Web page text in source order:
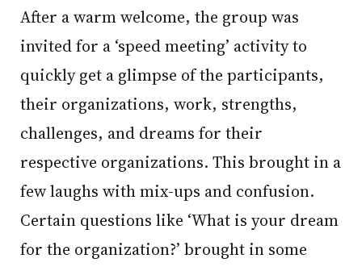
After a warm welcome, the group was
invited for a ‘speed meeting’ activity to
quickly get a glimpse of the participants,
their organizations, work, strengths,
challenges, and dreams for their
respective organizations. This brought in a
few laughs with mix-ups and confusion.
Certain questions like ‘What is your dream
for the organization?’ brought in some